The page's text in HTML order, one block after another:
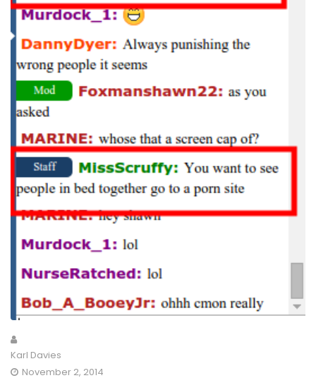
Karl Davies
November 2, 2014